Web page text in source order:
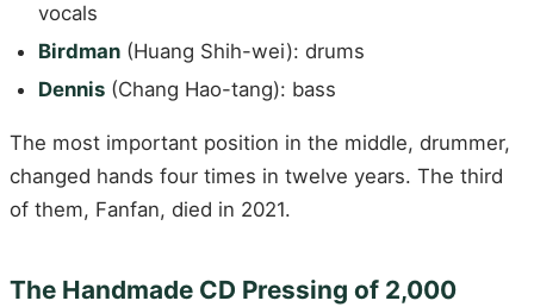
vocals
Birdman (Huang Shih-wei): drums
Dennis (Chang Hao-tang): bass
The most important position in the middle, drummer,
changed hands four times in twelve years. The third
of them, Fanfan, died in 2021.
The Handmade CD Pressing of 2,000